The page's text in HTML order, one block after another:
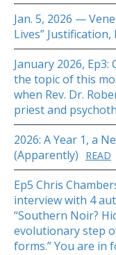
Jan. 5, 2026 —
Lives”
January 2026,
the topic of this
when Rev. Dr.
priest and
2026: A Year 1, a
(Apparently)
READ
Ep5 Chris
interview with 4
“Southern Noir?
evolutionary step
forms.” You are in